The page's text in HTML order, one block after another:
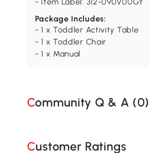
Package Includes:
- 1 x Toddler Activity Table
- 1 x Toddler Chair
- 1 x Manual
Community Q & A (0)
Customer Ratings